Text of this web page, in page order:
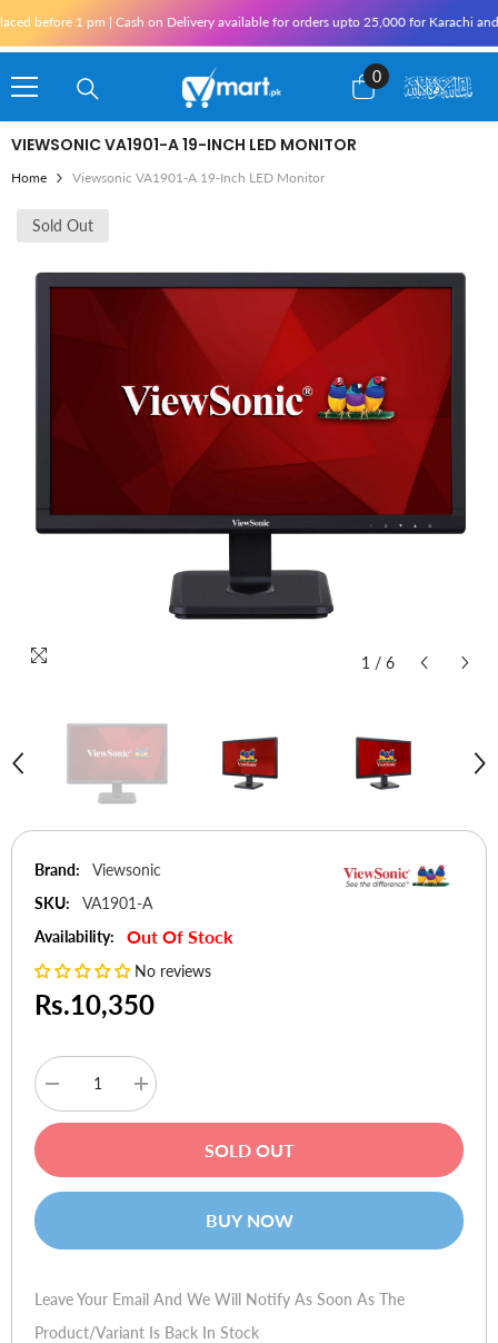
1 pm | Cash on Delivery available for orders upto 25,000 for Karachi and
0
0
items
VIEWSONIC VA1901-A 19-INCH LED MONITOR
Home Viewsonic VA1901-A 19-Inch LED Monitor
Sold Out
1 / 6
Brand:
Viewsonic
SKU:
VA1901-A
Availability:
Out Of Stock
No reviews
Rs.10,350
Decrease
quantity
for
A
19-
Increase
quantity
for
A
19-
SOLD OUT
BUY NOW
Leave Your Email And We Will Notify As Soon As The
Product/variant Is Back In Stock